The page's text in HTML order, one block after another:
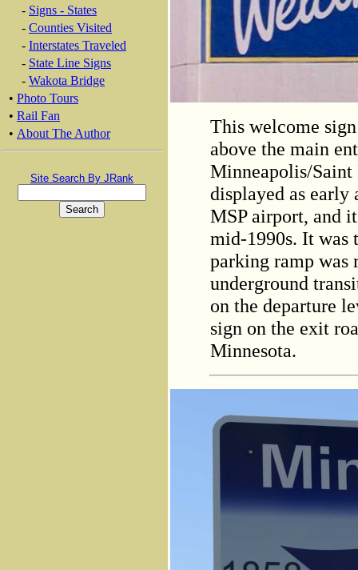
- Signs - States
- Counties Visited
- Interstates Traveled
- State Line Signs
- Wakota Bridge
• Photo Tours
• Rail Fan
• About The Author
Site Search By JRank
This welcome
above the main
Minneapolis/Saint
displayed as early
MSP airport, and
mid-1990s. It was
parking ramp was
underground
on the departure
sign on the exit
Minnesota.